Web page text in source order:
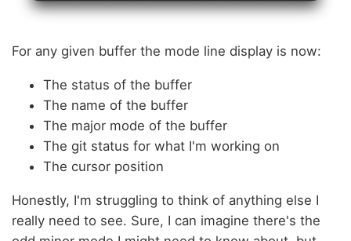
For any given buffer the mode line display is now:
The status of the buffer
The name of the buffer
The major mode of the buffer
The git status for what I'm working on
The cursor position
Honestly, I'm struggling to think of anything else I
really need to see. Sure, I can imagine there's the